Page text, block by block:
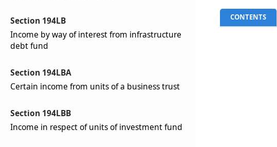
Section 194LB
Income by way of interest from infrastructure
debt fund
Section 194LBA
Certain income from units of a business trust
Section 194LBB
Income in respect of units of investment fund
CONTENTS